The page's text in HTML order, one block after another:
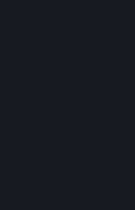
Release your
Steamworks is the set
services that help game
publishers get the most
distributing games on